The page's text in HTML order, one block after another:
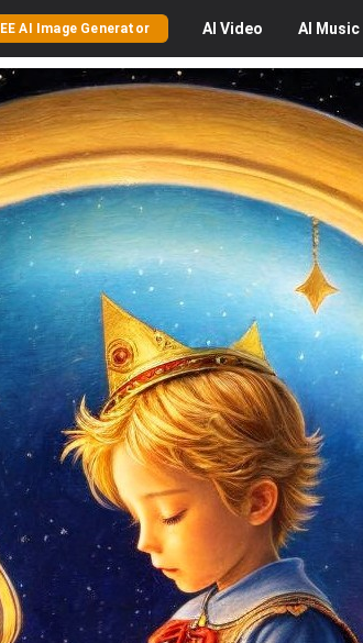
AI Image Generator AI Video AI Music